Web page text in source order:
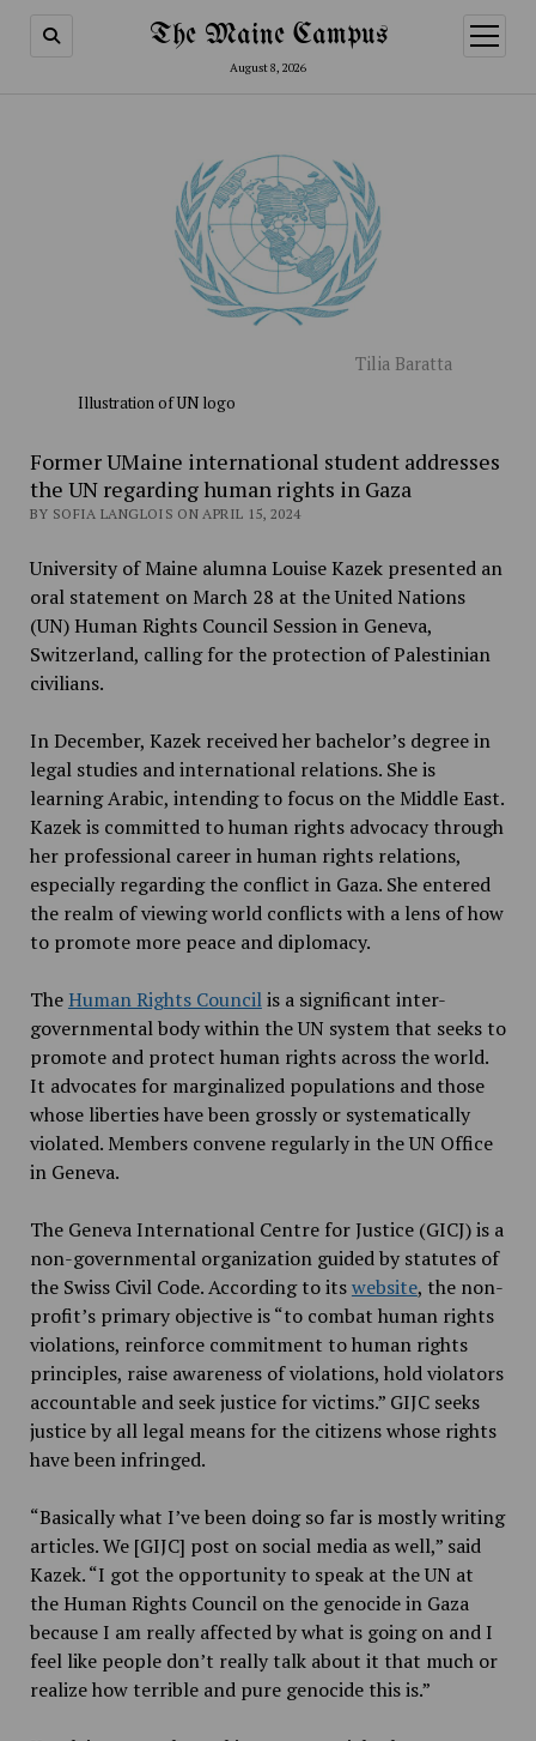
The Maine Campus
August 8, 2026
open
menu
Tilia Baratta
Illustration of UN logo
Former UMaine international student addresses
the UN regarding human rights in Gaza
BY SOFIA LANGLOIS ON APRIL 15, 2024
University of Maine alumna Louise Kazek presented an
oral statement on March 28 at the United Nations
(UN) Human Rights Council Session in Geneva,
Switzerland, calling for the protection of Palestinian
civilians.
In December, Kazek received her bachelor’s degree in
legal studies and international relations. She is
learning Arabic, intending to focus on the Middle East.
Kazek is committed to human rights advocacy through
her professional career in human rights relations,
especially regarding the conflict in Gaza. She entered
the realm of viewing world conflicts with a lens of how
to promote more peace and diplomacy.
The Human Rights Councilis a significant inter-
governmental body within the UN system that seeks to
promote and protect human rights across the world.
It advocates for marginalized populations and those
whose liberties have been grossly or systematically
violated. Members convene regularly in the UN Office
in Geneva.
The Geneva International Centre for Justice (GICJ) is a
non-governmental organization guided by statutes of
the Swiss Civil Code. According to itswebsite, the non-
profit’s primary objective is “to combat human rights
violations, reinforce commitment to human rights
principles, raise awareness of violations, hold violators
accountable and seek justice for victims.” GIJC seeks
justice by all legal means for the citizens whose rights
have been infringed.
“Basically what I’ve been doing so far is mostly writing
articles. We [GIJC] post on social media as well,” said
Kazek. “I got the opportunity to speak at the UN at
the Human Rights Council on the genocide in Gaza
because I am really affected by what is going on and I
feel like people don’t really talk about it that much or
realize how terrible and pure genocide this is.”